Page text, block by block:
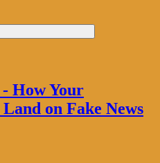
How Your
on Fake News